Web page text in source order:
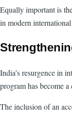
Equally important is
in modern
India’s resurgence in
program has become
The inclusion of an